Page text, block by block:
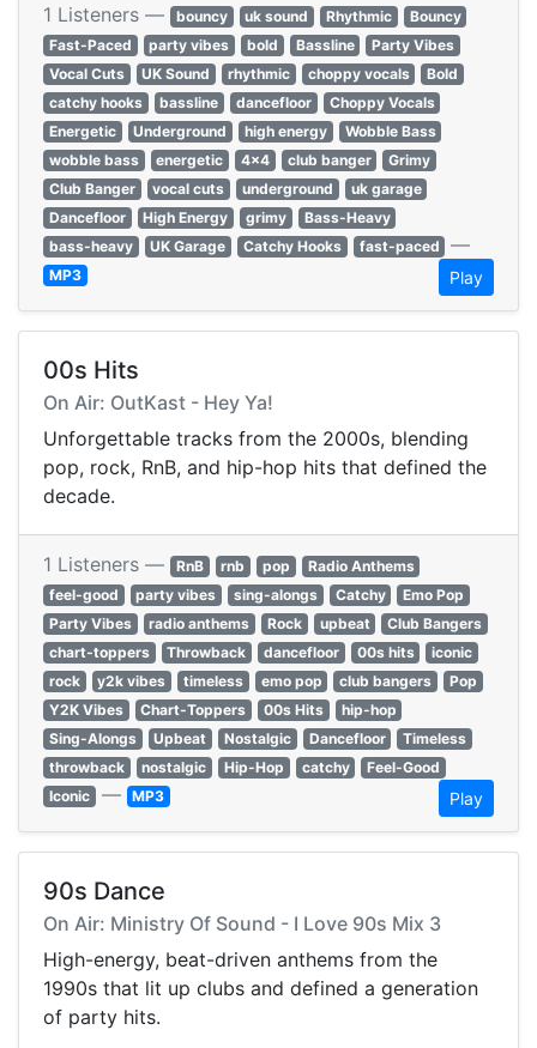
1 Listeners — bouncy uk sound Rhythmic
Bouncy
Fast-Paced
party vibes bold Bassline
Party Vibes
Vocal Cuts
UK Sound rhythmic choppy vocals
Bold
catchy hooks
bassline dancefloor
Choppy Vocals
Energetic
Underground high energy
Wobble Bass
wobble bass
energetic 4x4 club banger
Grimy
Club Banger
vocal cuts underground
uk garage
Dancefloor
High Energy grimy
Bass-Heavy
bass-heavy
UK Garage Catchy Hooks fast-paced —
MP3 Play
00s Hits
On Air: OutKast - Hey Ya!
Unforgettable tracks from the 2000s, blending
pop, rock, RnB, and hip-hop hits that defined the
decade.
1 Listeners — RnB rnb pop
Radio Anthems
feel-good
party vibes sing-alongs Catchy
Emo Pop
Party Vibes
radio anthems Rock upbeat
Club Bangers
chart-toppers
Throwback dancefloor 00s hits
iconic
rock
y2k vibes timeless emo pop club bangers
Pop
Y2K Vibes
Chart-Toppers 00s Hits
hip-hop
Sing-Alongs
Upbeat Nostalgic Dancefloor
Timeless
throwback
nostalgic Hip-Hop catchy
Feel-Good
Iconic — MP3 Play
90s Dance
On Air: Ministry Of Sound - I Love 90s Mix 3
High-energy, beat-driven anthems from the
1990s that lit up clubs and defined a generation
of party hits.